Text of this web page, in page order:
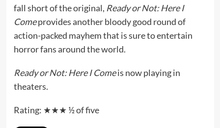
fall short of the original, Ready or Not: Here I
Comeprovides another bloody good round of
action-packed mayhem that is sure to entertain
horror fans around the world.
Ready or Not: Here I Comeis now playing in
theaters.
Rating: ★★★ ½ of five